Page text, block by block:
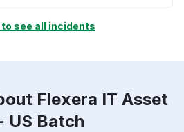
to see all incidents
Flexera IT Asset
US Batch